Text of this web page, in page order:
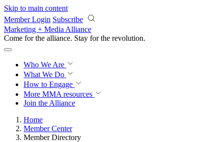
Skip to main content
Member Login Subscribe
Marketing + Media Alliance
Come for the alliance. Stay for the revolution.
Who We Are
What We Do
How to Engage
More MMA resources
Join the Alliance
Home
Member Center
Member Directory